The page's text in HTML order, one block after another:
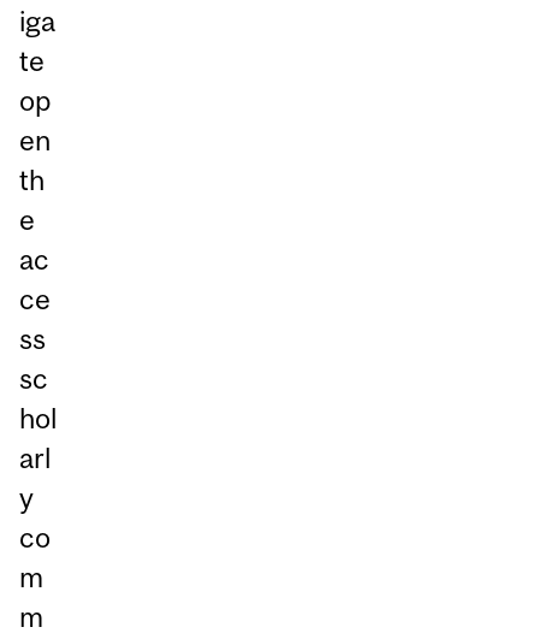
iga
te
op
en
th
e
ac
ce
ss
sc
hol
arl
y
co
m
m